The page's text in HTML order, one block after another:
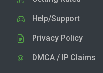
Help/Support
Privacy Policy
DMCA / IP Claims